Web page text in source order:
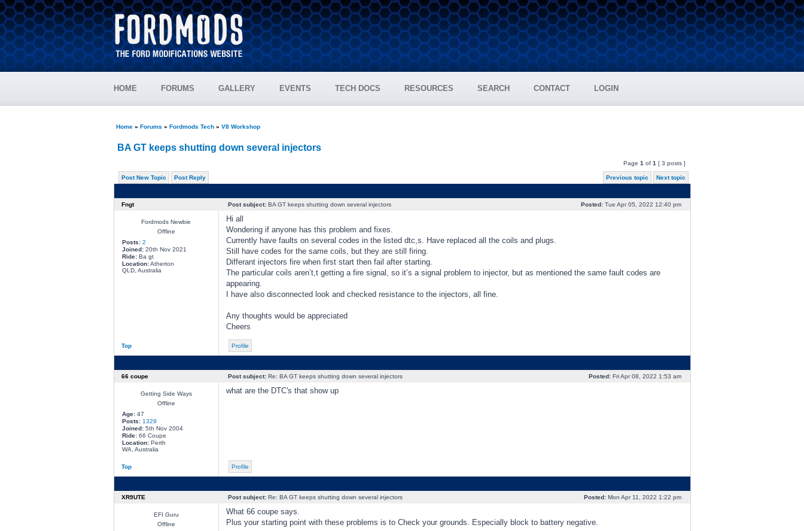
HOME FORUMS GALLERY EVENTS TECH DOCS RESOURCES SEARCH CONTACT LOGIN
Home» Forums » Fordmods Tech» V8 Workshop
BA GT keeps shutting down several injectors
Page 1 of 1 [ 3 posts ]
Post New Topic Post Reply Previous topic Next topic
Fngt Post subject:BA GT keeps shutting down several injectors Posted:Tue Apr 05, 2022 12:40 pm
Fordmods Newbie
Offline
Posts: 2
Joined:20th Nov 2021
Ride:Ba gt
Location:Atherton
QLD, Australia
Hi all
Wondering if anyone has this problem and fixes.
Currently have faults on several codes in the listed dtc,s. Have replaced all the coils and plugs.
Still have codes for the same coils, but they are still firing.
Differant injectors fire when first start then fail after starting.
The particular coils aren’t,t getting a fire signal, so it’s a signal problem to injector, but as mentioned the same fault codes are
appearing.
I have also disconnected look and checked resistance to the injectors, all fine.
Any thoughts would be appreciated
Cheers
Top Profile
66 coupe Post subject:Re: BA GT keeps shutting down several injectors Posted:Fri Apr 08, 2022 1:53 am
Getting Side Ways
Offline
Age:47
Posts: 1329
Joined:5th Nov 2004
Ride:66 Coupe
Location:Perth
WA, Australia
what are the DTC's that show up
Top Profile
XR9UTE Post subject:Re: BA GT keeps shutting down several injectors Posted:Mon Apr 11, 2022 1:22 pm
EFI Guru
Offline
What 66 coupe says.
Plus your starting point with these problems is to Check your grounds. Especially block to battery negative.